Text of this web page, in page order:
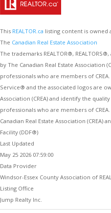
This REALTOR.ca listing content is owned
The Canadian Real Estate Association
The trademarks REALTOR®,
by The Canadian Real Estate Association
professionals who are members of
Service® and the associated logos are
Association (CREA) and identify the
professionals who are members of
Canadian Real Estate Association (CREA)
Facility (DDF®)
Last Updated
May 25 2026 07:59:00
Data Provider
Windsor-Essex County Association of
Listing Office
Jump Realty Inc.